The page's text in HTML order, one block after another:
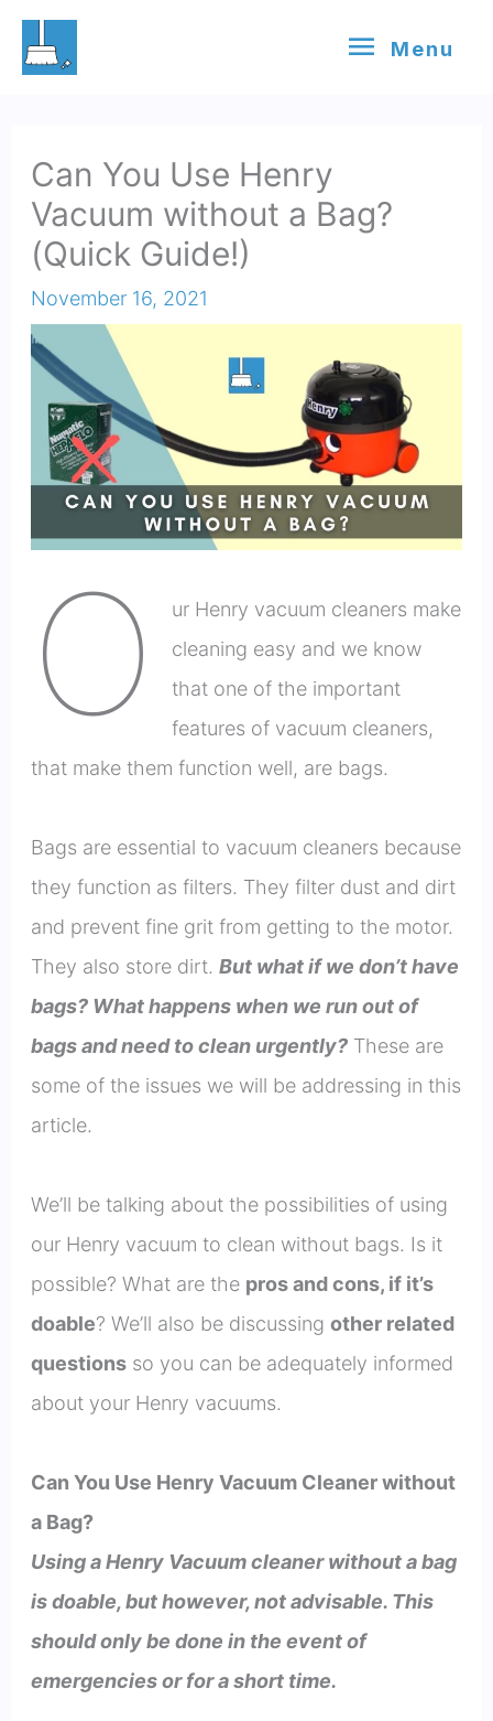
Skip
Menu
Menu
Can You Use Henry
Vacuum without a Bag?
(Quick Guide!)
November 16, 2021
O
ur Henry vacuum cleaners make
cleaning easy and we know
that one of the important
features of vacuum cleaners,
that make them function well, are bags.
Bags are essential to vacuum cleaners because
they function as filters. They filter dust and dirt
and prevent fine grit from getting to the motor.
They also store dirt. But what if we don’t have
bags? What happens when we run out of
bags and need to clean urgently?These are
some of the issues we will be addressing in this
article.
We’ll be talking about the possibilities of using
our Henry vacuum to clean without bags. Is it
possible? What are the pros and cons, if it’s
doable? We’ll also be discussing other related
questionsso you can be adequately informed
about your Henry vacuums.
Can You Use Henry Vacuum Cleaner without
a Bag?
Using a Henry Vacuum cleaner without a bag
is doable, but however, not advisable. This
should only be done in the event of
emergencies or for a short time.